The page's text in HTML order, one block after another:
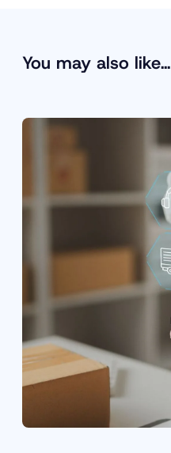
You may also like…